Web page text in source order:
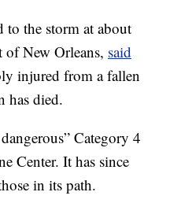
to the storm at about
New Orleans, said
injured from a fallen
has died.
Category 4
Center. It has since
in its path.